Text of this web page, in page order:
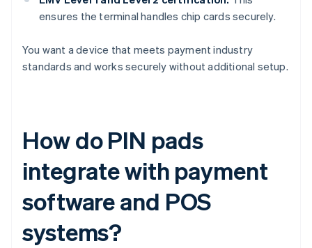
ensures the terminal handles chip cards securely.
You want a device that meets payment industry
standards and works securely without additional setup.
How do PIN pads
integrate with payment
software and POS
systems?